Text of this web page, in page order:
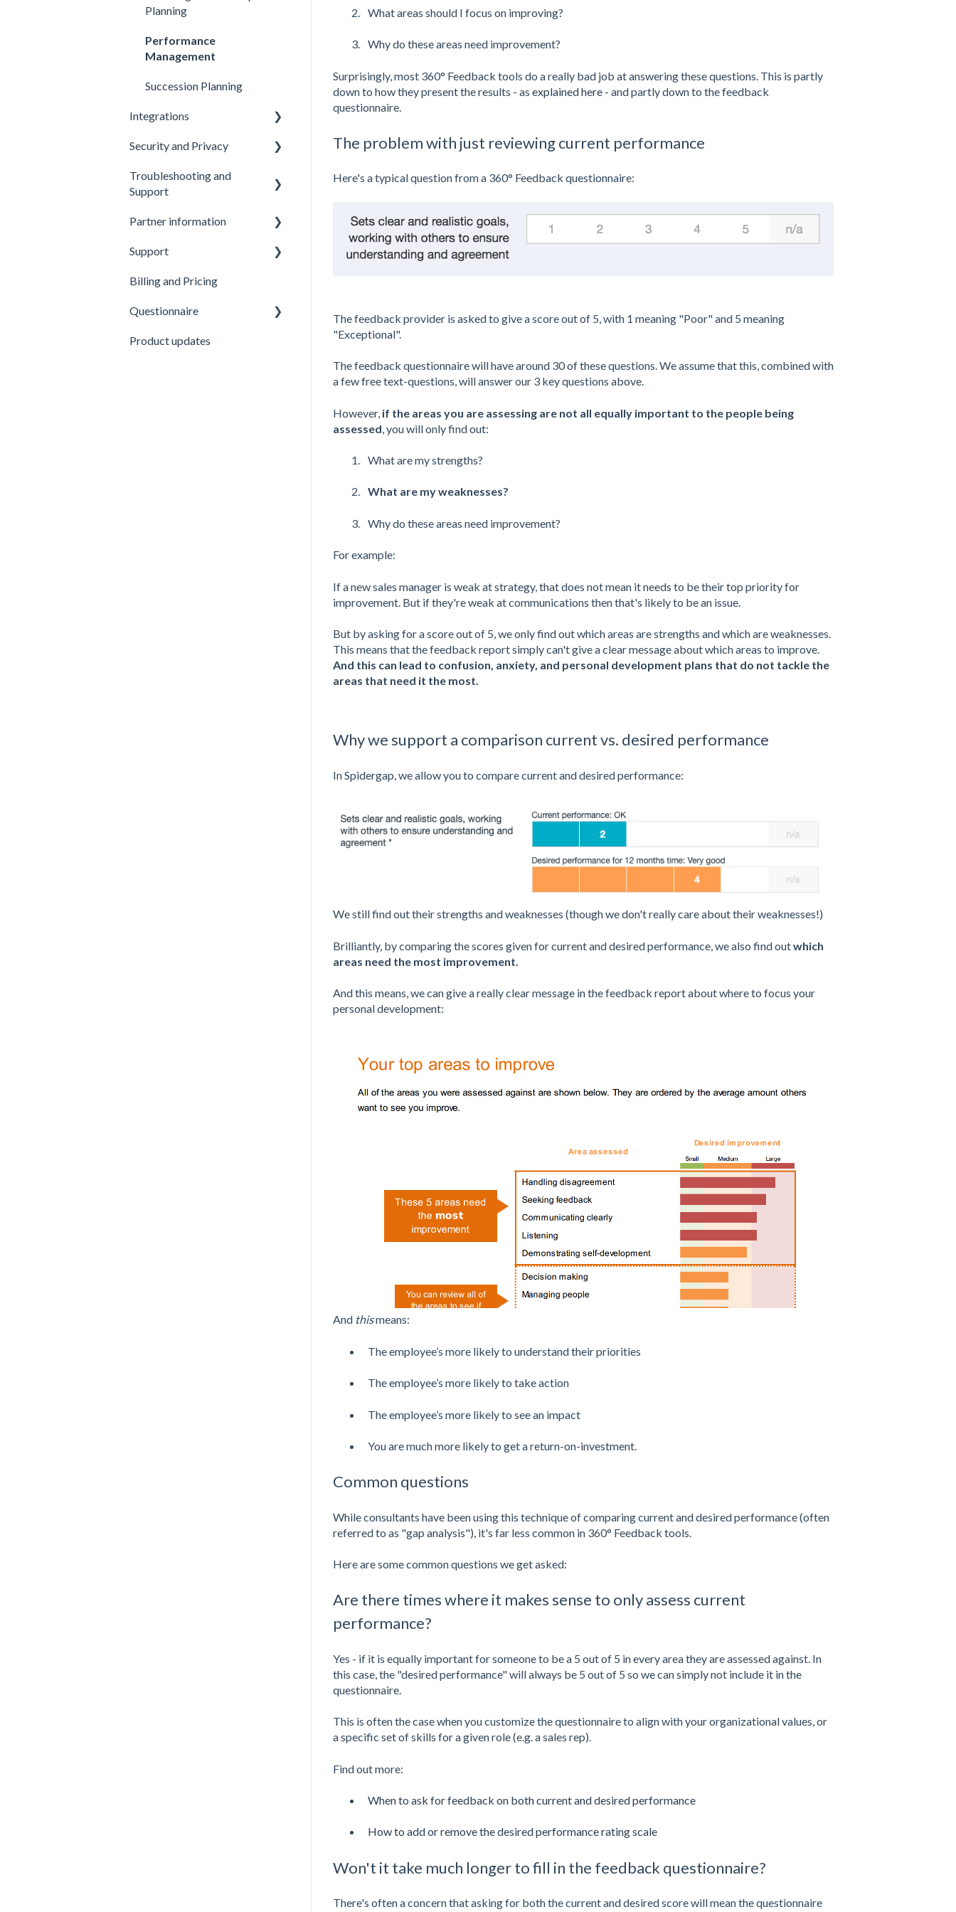
What areas should I focus on improving?
Why do these areas need improvement?
Surprisingly, most 360° Feedback tools do a really bad job at answering these questions. This is partly
down to how they present the results - as explained here- and partly down to the feedback
questionnaire.
The problem with just reviewing current performance
Here's a typical question from a 360° Feedback questionnaire:
The feedback provider is asked to give a score out of 5, with 1 meaning "Poor" and 5 meaning
"Exceptional".
The feedback questionnaire will have around 30 of these questions. We assume that this, combined with
a few free text-questions, will answer our 3 key questions above.
However, if the areas you are assessing are not all equally important to the people being
assessed , you will only find out:
What are my strengths?
What are my weaknesses?
Why do these areas need improvement?
For example:
If a new sales manager is weak at strategy, that does not mean it needs to be their top priority for
improvement. But if they're weak at communications then that's likely to be an issue.
But by asking for a score out of 5, we only find out which areas are strengths and which are weaknesses.
This means that the feedback report simply can't give a clear message about which areas to improve.
And this can lead to confusion, anxiety, and personal development plans that do not tackle the
areas that need it the most.
Why we support a comparison current vs. desired performance
In Spidergap, we allow you to compare current and desired performance:
We still find out their strengths and weaknesses (though we don't really care about their weaknesses!)
Brilliantly, by comparing the scores given for current and desired performance, we also find outwhich
areas need the most improvement.
And this means, we can give a really clear message in the feedback report about where to focus your
personal development:
And thismeans:
The employee’s more likely to understand their priorities
The employee’s more likely to take action
The employee’s more likely to see an impact
You are much more likely to get a return-on-investment.
Common questions
While consultants have been using this technique of comparing current and desired performance (often
referred to as "gap analysis"), it's far less common in 360° Feedback tools.
Here are some common questions we get asked:
Are there times where it makes sense to only assess current
performance?
Yes - if it is equally important for someone to be a 5 out of 5 in every area they are assessed against. In
this case, the "desired performance" will always be 5 out of 5 so we can simply not include it in the
questionnaire.
This is often the case when you customize the questionnaire to align with your organizational values, or
a specific set of skills for a given role (e.g. a sales rep).
Find out more:
When to ask for feedback on both current and desired performance
How to add or remove the desired performance rating scale
Won't it take much longer to fill in the feedback questionnaire?
There's often a concern that asking for both the current and desired score will mean the questionnaire
Providers
Submitting Feedback
Analyzing and Interpreting
Sharing Reports
Planning
Performance
Management
Succession Planning
Integrations
API and Webhooks
HR System Integration and
Data Export
Security and Privacy
Data Security
Troubleshooting and
Support
Troubleshooting: Emails
Partner information
Partner Benefits
Support
Getting Support
Additional Services
Billing and Pricing
Questionnaire
Customizing Questionnaire
Product updates